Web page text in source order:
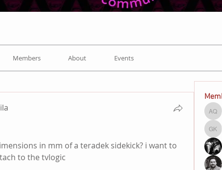
Members About Events
in mm of a teradek sidekick? i want to
to the tvlogic